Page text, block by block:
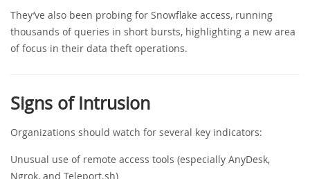
They’ve also been probing for Snowflake access, running
thousands of queries in short bursts, highlighting a new area
of focus in their data theft operations.
Signs of Intrusion
Organizations should watch for several key indicators:
Unusual use of remote access tools (especially AnyDesk,
Ngrok, and Teleport.sh)